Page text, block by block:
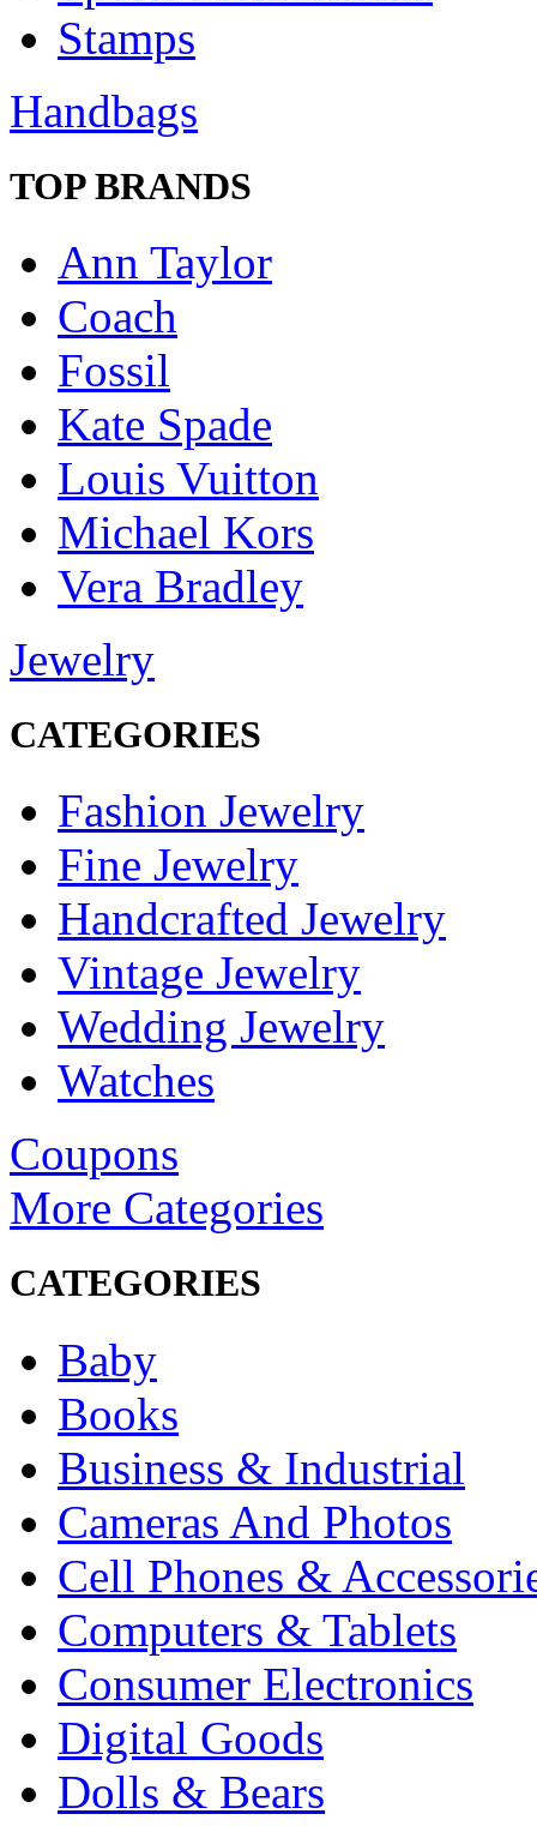
Stamps
Handbags
TOP BRANDS
Ann Taylor
Coach
Fossil
Kate Spade
Louis Vuitton
Michael Kors
Vera Bradley
Jewelry
CATEGORIES
Fashion Jewelry
Fine Jewelry
Handcrafted Jewelry
Vintage Jewelry
Wedding Jewelry
Watches
Coupons
More Categories
CATEGORIES
Baby
Books
Business & Industrial
Cameras And Photos
Cell Phones &
Computers & Tablets
Consumer Electronics
Digital Goods
Dolls & Bears